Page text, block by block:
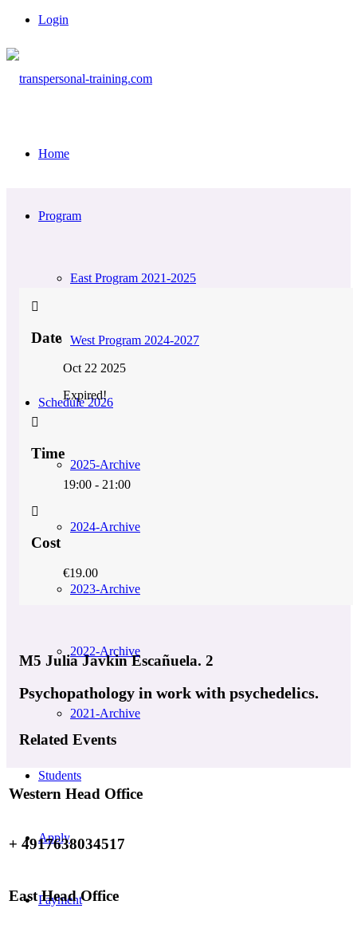
Login
Home
Program
East Program 2021-2025
West Program 2024-2027
Schedule 2026
2025-Archive
2024-Archive
2023-Archive
2022-Archive
2021-Archive
Students
Apply
Payment
Date
Oct 22 2025
Expired!
Time
19:00 - 21:00
Cost
€19.00
M5 Julia Javkin Escañuela. 2
Psychopathology in work with psychedelics.
Related Events
Western Head Office
+ 4917638034517
East Head Office